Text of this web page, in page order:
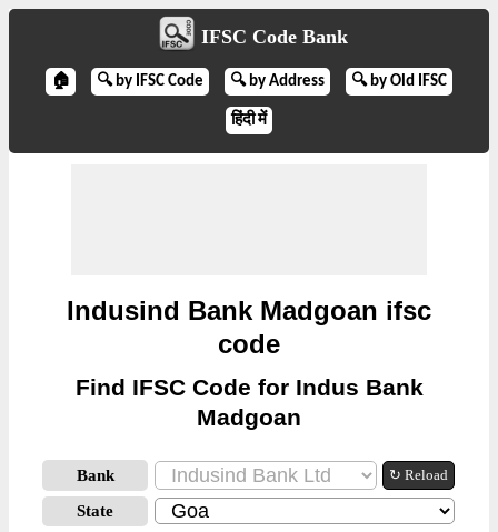
IFSC Code Bank
🏠 🔍 by IFSC Code 🔍 by Address 🔍 by Old IFSC
हिंदी में
Indusind Bank Madgoan ifsc
code
Find IFSC Code for Indus Bank
Madgoan
Bank ↻ Reload
State